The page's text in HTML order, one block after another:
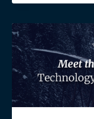
NEW
IN
OPSGENIE